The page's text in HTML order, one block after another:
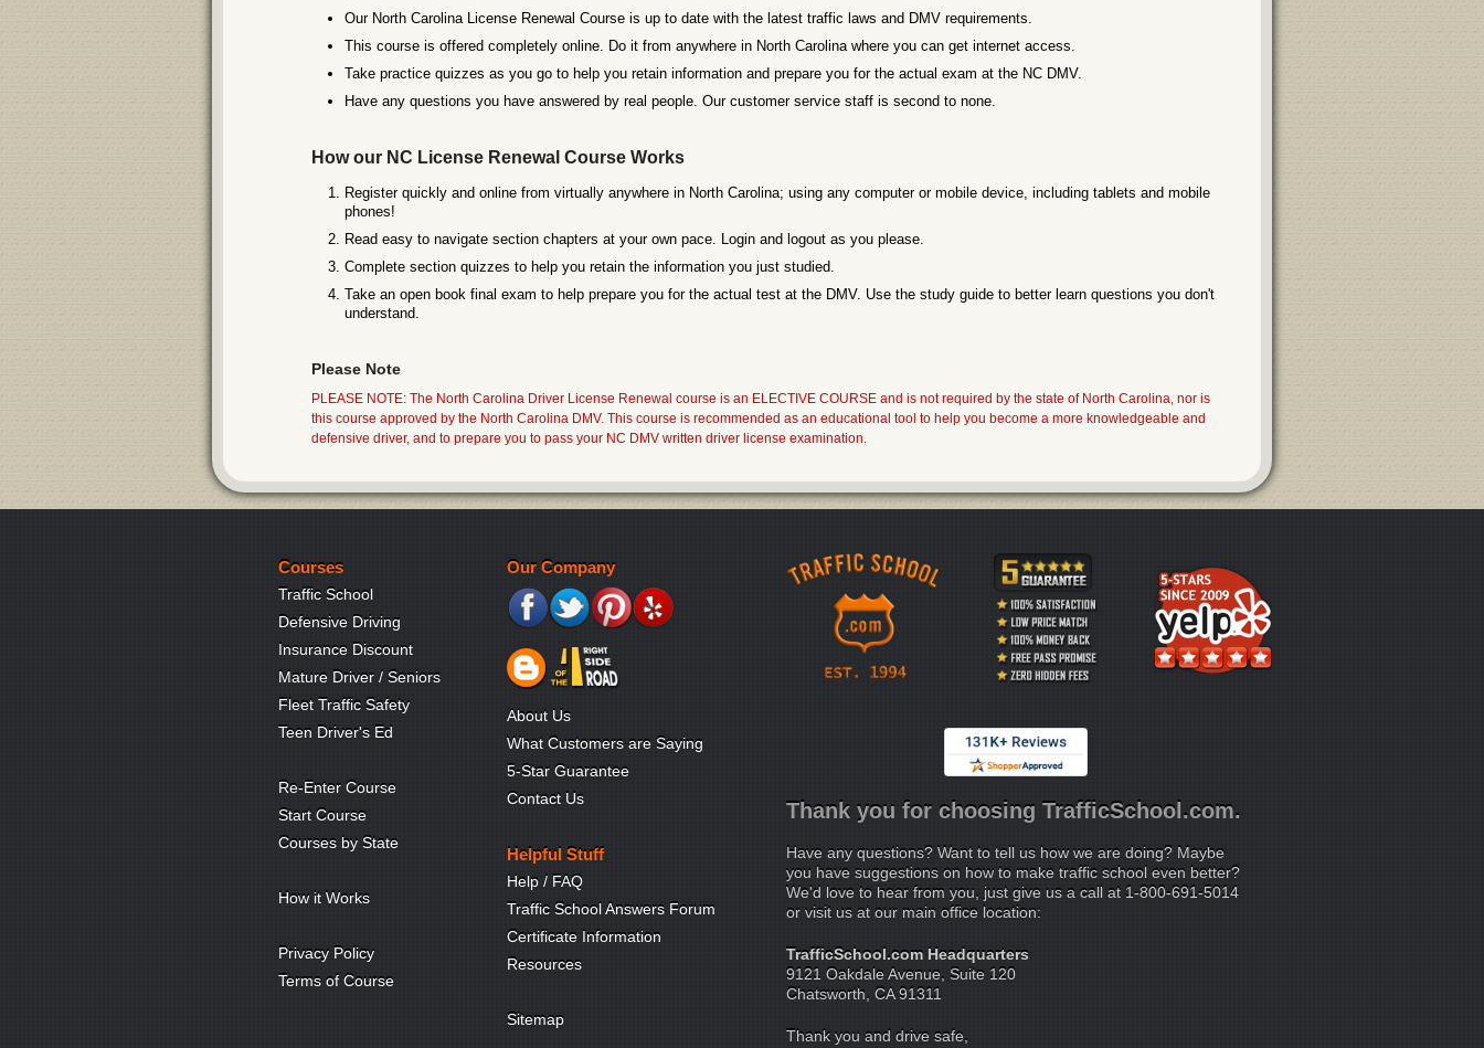
Our North Carolina License Renewal Course is up to date with the latest traffic laws and DMV requirements.
This course is offered completely online. Do it from anywhere in North Carolina where you can get internet access.
Take practice quizzes as you go to help you retain information and prepare you for the actual exam at the NC DMV.
Have any questions you have answered by real people. Our customer service staff is second to none.
How our NC License Renewal Course Works
Register quickly and online from virtually anywhere in North Carolina; using any computer or mobile device, including tablets and mobile
phones!
Read easy to navigate section chapters at your own pace. Login and logout as you please.
Complete section quizzes to help you retain the information you just studied.
Take an open book final exam to help prepare you for the actual test at the DMV. Use the study guide to better learn questions you don't
understand.
Please Note
PLEASE NOTE: The North Carolina Driver License Renewal course is an ELECTIVE COURSE and is not required by the state of North Carolina, nor is
this course approved by the North Carolina DMV. This course is recommended as an educational tool to help you become a more knowledgeable and
defensive driver, and to prepare you to pass your NC DMV written driver license examination.
Courses
Traffic School
Defensive Driving
Insurance Discount
Mature Driver / Seniors
Fleet Traffic Safety
Teen Driver's Ed
Re-Enter Course
Start Course
Courses by State
How it Works
Privacy Policy
Terms of Course
Our Company
About Us
What Customers are Saying
5-Star Guarantee
Contact Us
Helpful Stuff
Help / FAQ
Traffic School Answers Forum
Certificate Information
Resources
Sitemap
Thank you for choosing TrafficSchool.com.
Have any questions? Want to tell us how we are doing? Maybe
you have suggestions on how to make traffic school even better?
We'd love to hear from you, just give us a call at 1-800-691-5014
or visit us at our main office location:
TrafficSchool.com Headquarters
9121 Oakdale Avenue, Suite 120
Chatsworth, CA 91311
Thank you and drive safe,